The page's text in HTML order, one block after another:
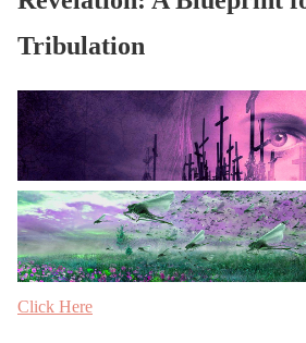
Tribulation
Click Here